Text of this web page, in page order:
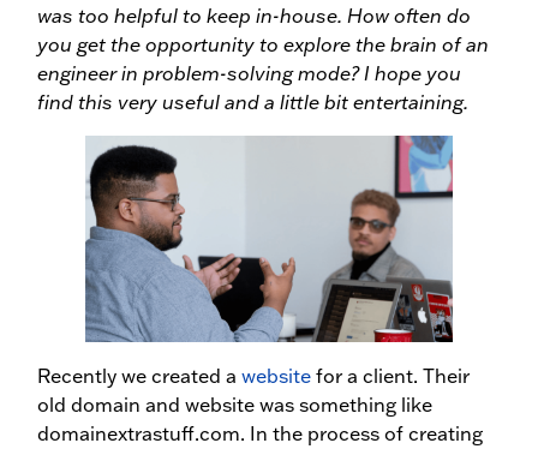
was too helpful to keep in-house. How often do
you get the opportunity to explore the brain of an
engineer in problem-solving mode? I hope you
find this very useful and a little bit entertaining.
Recently we created a website for a client. Their
old domain and website was something like
domainextrastuff.com. In the process of creating